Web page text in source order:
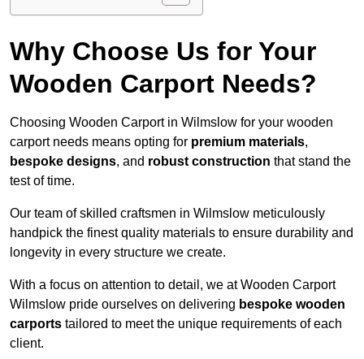
Why Choose Us for Your
Wooden Carport Needs?
Choosing Wooden Carport in Wilmslow for your wooden
carport needs means opting for premium materials,
bespoke designs, and robust construction that stand the
test of time.
Our team of skilled craftsmen in Wilmslow meticulously
handpick the finest quality materials to ensure durability and
longevity in every structure we create.
With a focus on attention to detail, we at Wooden Carport
Wilmslow pride ourselves on delivering bespoke wooden
carports tailored to meet the unique requirements of each
client.